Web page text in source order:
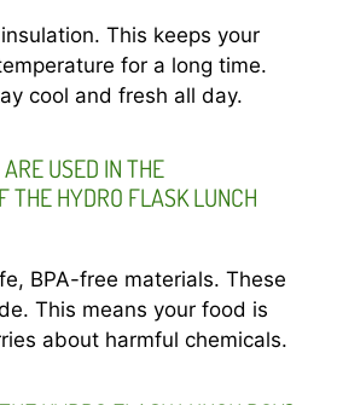
This keeps your
for a long time.
cool and fresh all day.
USED IN THE
THE HYDRO FLASK LUNCH
BPA-free materials. These
This means your food is
about harmful chemicals.